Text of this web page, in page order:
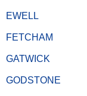
EWELL
FETCHAM
GATWICK
GODSTONE